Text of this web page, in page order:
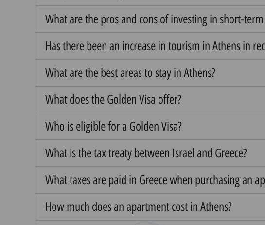
What are the pros and cons of investing in short-
Has there been an increase in tourism in Athens in
What are the best areas to stay in Athens?
What does the Golden Visa offer?
Who is eligible for a Golden Visa?
What is the tax treaty between Israel and Greece?
What taxes are paid in Greece when purchasing an
How much does an apartment cost in Athens?